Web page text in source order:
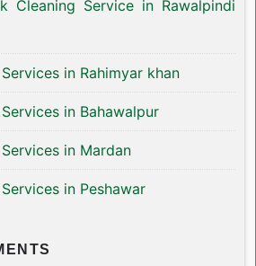
Cleaning Service in Rawalpindi
in Rahimyar khan
in Bahawalpur
in Mardan
in Peshawar